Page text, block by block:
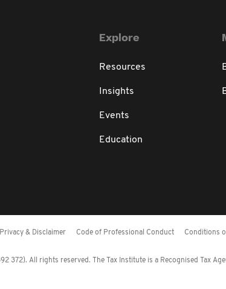
Explore
Resources
Insights
Events
Education
Privacy & Disclaimer Code of Professional Conduct Conditions
372). All rights reserved. The Tax Institute is a Recognised Tax